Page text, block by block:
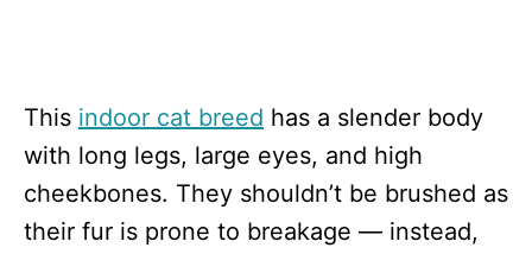
This indoor cat breed has a slender body
with long legs, large eyes, and high
cheekbones. They shouldn’t be brushed as
their fur is prone to breakage — instead,